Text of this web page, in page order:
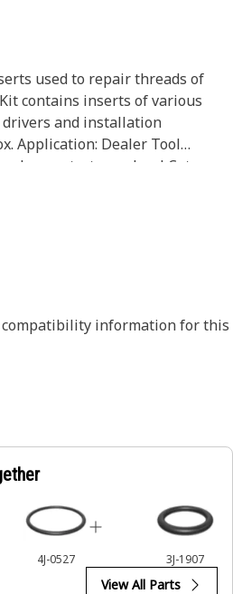
used to repair threads of
contains inserts of various
and installation
Application: Dealer Tool
or contact your local Cat
compatibility information for this
4J-0527 3J-1907
View All Parts